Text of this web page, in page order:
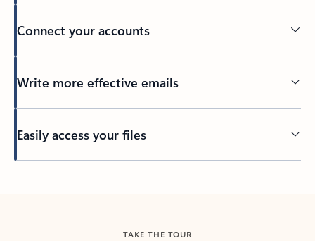
Connect your accounts
Write more effective emails
Easily access your files
TAKE THE TOUR